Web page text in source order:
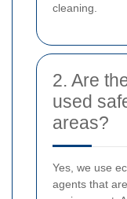
cleaning.
2. Are
used
areas?
Yes, we use
agents that